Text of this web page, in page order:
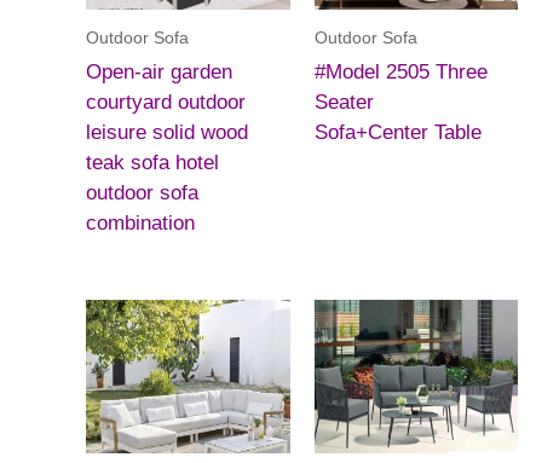
Outdoor Sofa
Open-air garden
courtyard outdoor
leisure solid wood
teak sofa hotel
outdoor sofa
combination
Outdoor Sofa
#Model 2505 Three
Seater
Sofa+Center Table